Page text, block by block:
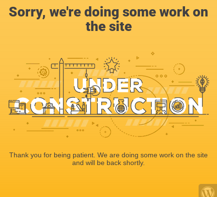
Sorry, we're doing some work on
the site
Thank you for being patient. We are doing some work on the site
and will be back shortly.